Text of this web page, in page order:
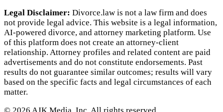
Legal Disclaimer: Divorce.law is not a law firm and does
not provide legal advice. This website is a legal information,
AI‑powered divorce, and attorney marketing platform. Use
of this platform does not create an attorney‑client
relationship. Attorney profiles and related content are paid
advertisements and do not constitute endorsements. Past
results do not guarantee similar outcomes; results will vary
based on the specific facts and legal circumstances of each
matter.